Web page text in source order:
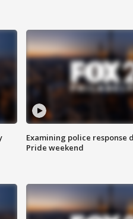
Examining police response
Pride weekend